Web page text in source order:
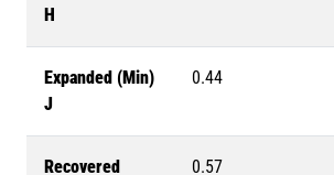
H
Expanded (Min)
J
0.44
Recovered
0.57